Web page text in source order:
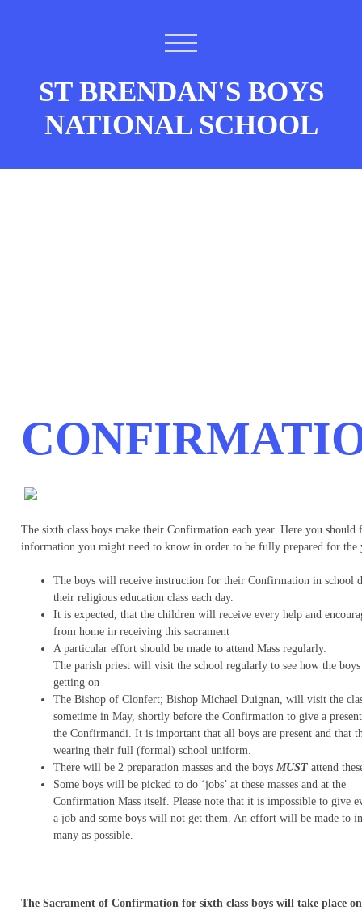
ST BRENDAN'S BOYS
NATIONAL SCHOOL
The sixth class boys make their Confirmation each year. Here you should
information you might need to know in order to be fully prepared for the
The boys will receive instruction for their Confirmation in school
their religious education class each day.
It is expected, that the children will receive every help and
from home in receiving this sacrament
A particular effort should be made to attend Mass regularly.
The parish priest will visit the school regularly to see how the boys
getting on
The Bishop of Clonfert; Bishop Michael Duignan, will visit the
sometime in May, shortly before the Confirmation to give a
the Confirmandi. It is important that all boys are present and that
wearing their full (formal) school uniform.
There will be 2 preparation masses and the boys MUST attend
Some boys will be picked to do ‘jobs’ at these masses and at the
Confirmation Mass itself. Please note that it is impossible to give
a job and some boys will not get them. An effort will be made to
many as possible.
The Sacrament of Confirmation for sixth class boys will take place on